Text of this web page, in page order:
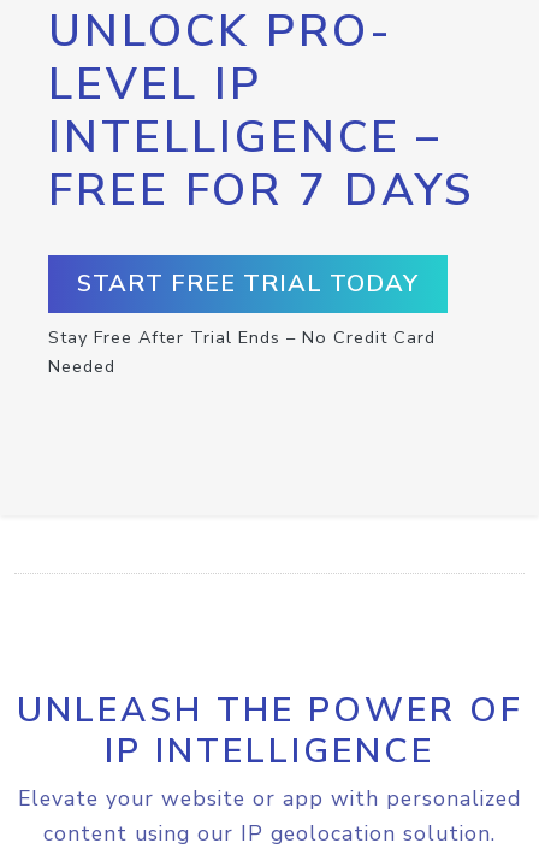
UNLOCK PRO-
LEVEL IP
INTELLIGENCE –
FREE FOR 7 DAYS
START FREE TRIAL TODAY
Stay Free After Trial Ends – No Credit Card
Needed
UNLEASH THE POWER OF
IP INTELLIGENCE
Elevate your website or app with personalized
content using our IP geolocation solution.